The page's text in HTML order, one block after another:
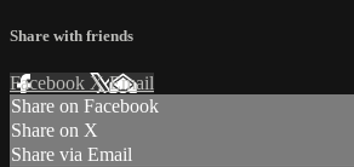
Share with friends
Facebook XEmail
Share on Facebook
Share on X
Share via Email